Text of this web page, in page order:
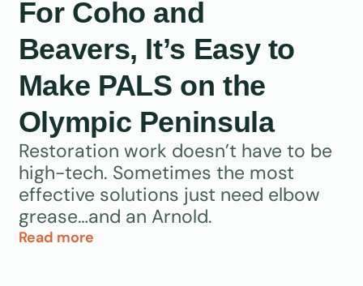
For Coho and
Beavers, It’s Easy to
Make PALS on the
Olympic Peninsula
Restoration work doesn’t have to be
high-tech. Sometimes the most
effective solutions just need elbow
grease…and an Arnold.
Read more